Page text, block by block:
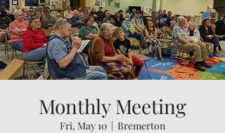
Monthly Meeting
Fri, May 10
  |
Bremerton